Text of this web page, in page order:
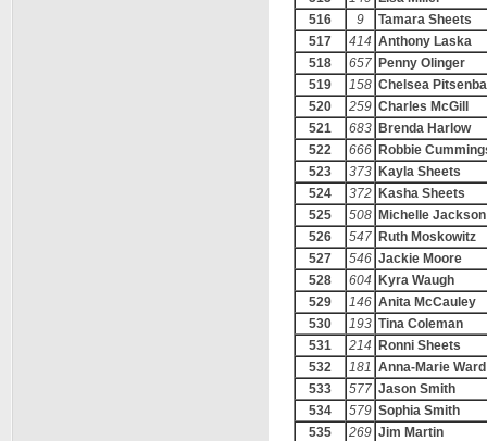
516
9
Tamara Sheets
517
414 Anthony Laska
518
657 Penny Olinger
519
158 Chelsea
520
259 Charles McGill
521
683 Brenda Harlow
522
666 Robbie
523
373 Kayla Sheets
524
372 Kasha Sheets
525
508 Michelle Jackson
526
547 Ruth Moskowitz
527
546 Jackie Moore
528
604
Kyra Waugh
529
146 Anita McCauley
530
193 Tina Coleman
531
214
Ronni Sheets
532
181 Anna-Marie Ward
533
577 Jason Smith
534
579 Sophia Smith
535
269 Jim Martin